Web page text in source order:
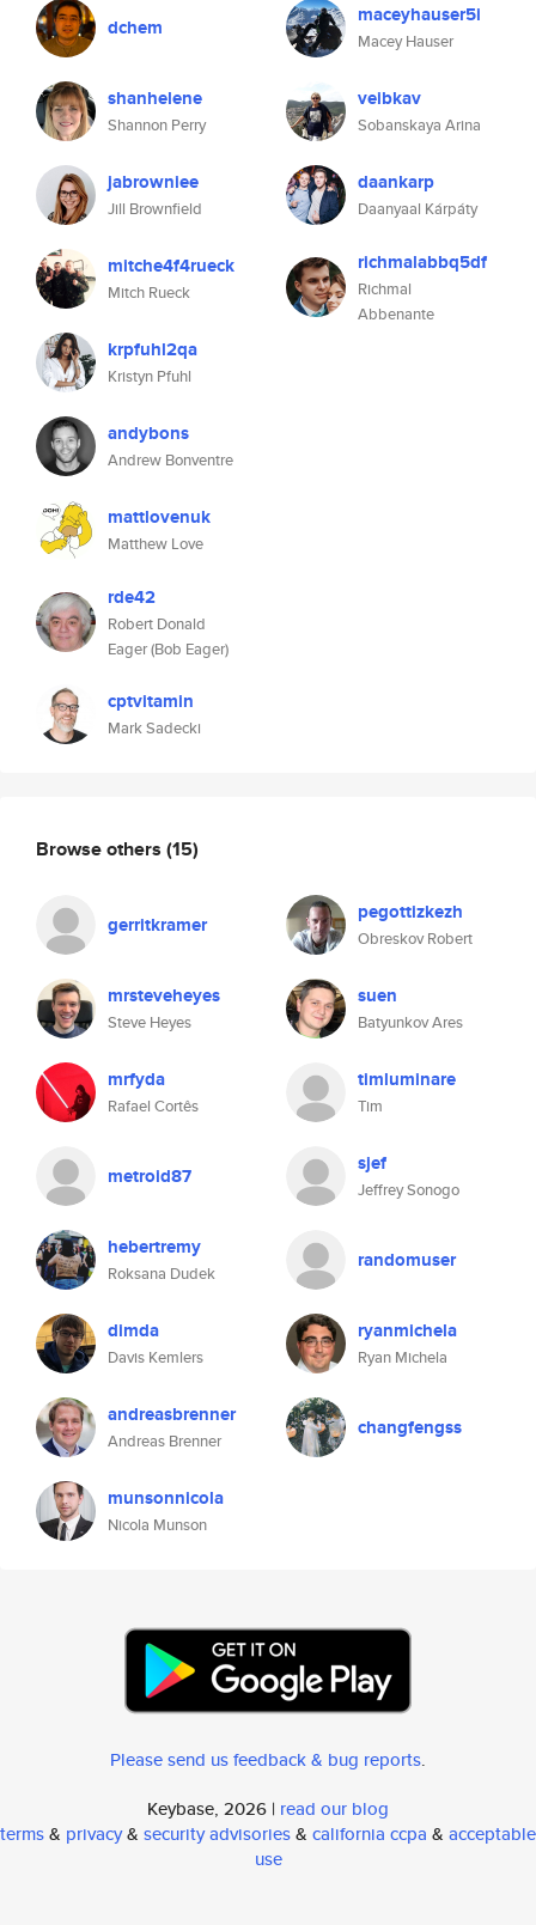
dchem
shanhelene
Shannon Perry
jabrowniee
Jill Brownfield
mitche4f4rueck
Mitch Rueck
krpfuhl2qa
Kristyn Pfuhl
andybons
Andrew Bonventre
mattlovenuk
Matthew Love
rde42
Robert Donald
Eager (Bob Eager)
cptvitamin
Mark Sadecki
maceyhauser5i
Macey Hauser
veibkav
Sobanskaya Arina
daankarp
Daanyaal Kárpáty
richmalabbq5df
Richmal
Abbenante
Browse others (15)
gerritkramer pegottizkezh
Obreskov Robert
mrsteveheyes
Steve Heyes
suen
Batyunkov Ares
mrfyda
Rafael Cortês
timluminare
Tim
metroid87 sjef
Jeffrey Sonogo
hebertremy
Roksana Dudek
randomuser
dimda
Davis Kemlers
ryanmichela
Ryan Michela
andreasbrenner
Andreas Brenner
changfengss
munsonnicola
Nicola Munson
Please send us feedback & bug reports.
Keybase, 2026 | read our blog
terms& privacy& security advisories& california ccpa & acceptable
use